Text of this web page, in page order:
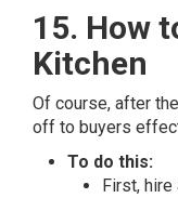
15. How
Kitchen
Of course, after
off to buyers
To do this:
First,